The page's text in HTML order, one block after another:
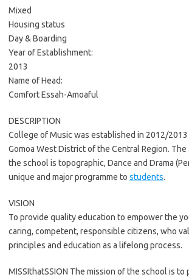
Mixed
Housing status
Day & Boarding
Year of Establishment:
2013
Name of Head:
Comfort Essah-Amoaful
DESCRIPTION
College of Music was established in 2012/
Gomoa West District of the Central Region.
the school is topographic, Dance and Drama
unique and major programme to students.
VISION
To provide quality education to empower the
caring, competent, responsible citizens, who
principles and education as a lifelong process.
MISSIthatSSION The mission of the school is to